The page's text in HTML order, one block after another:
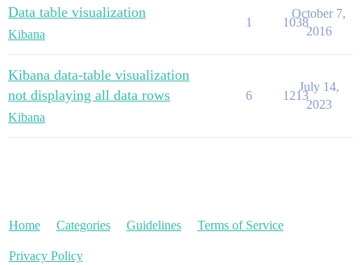
Data table visualization
Kibana
1 1038
October 7,
2016
Kibana data-table visualization
not displaying all data rows
Kibana
6 1213
July 14,
2023
Home Categories Guidelines Terms of Service
Privacy Policy